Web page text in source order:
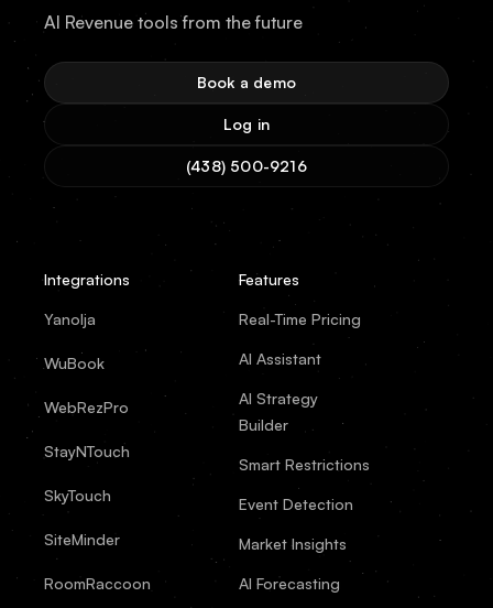
AI Revenue tools from the future
Book a demo
Log in
(438) 500-9216
Integrations
Yanolja
WuBook
WebRezPro
StayNTouch
SkyTouch
SiteMinder
RoomRaccoon
Features
Real-Time Pricing
AI Assistant
AI Strategy
Builder
Smart Restrictions
Event Detection
Market Insights
AI Forecasting